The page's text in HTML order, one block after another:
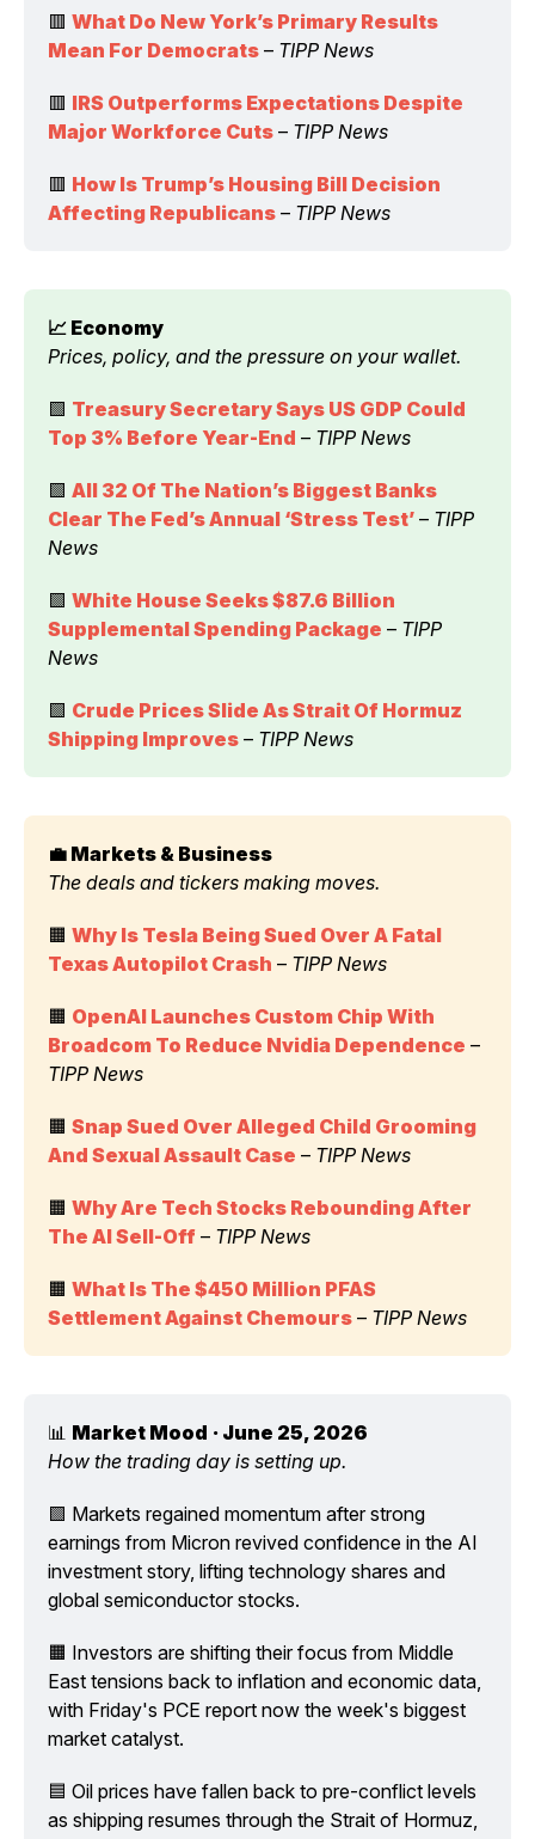
🟥 What Do New York’s Primary Results
Mean For Democrats – TIPP News
🟥 IRS Outperforms Expectations Despite
Major Workforce Cuts – TIPP News
🟥 How Is Trump’s Housing Bill Decision
Affecting Republicans – TIPP News
📈 Economy
Prices, policy, and the pressure on your wallet.
🟩 Treasury Secretary Says US GDP Could
Top 3% Before Year-End – TIPP News
🟩 All 32 Of The Nation’s Biggest Banks
Clear The Fed’s Annual ‘Stress Test’ – TIPP
News
🟩 White House Seeks $87.6 Billion
Supplemental Spending Package – TIPP
News
🟩 Crude Prices Slide As Strait Of Hormuz
Shipping Improves – TIPP News
💼 Markets & Business
The deals and tickers making moves.
🟧 Why Is Tesla Being Sued Over A Fatal
Texas Autopilot Crash – TIPP News
🟧 OpenAI Launches Custom Chip With
Broadcom To Reduce Nvidia Dependence
TIPP News
🟧 Snap Sued Over Alleged Child Grooming
And Sexual Assault Case – TIPP News
🟧 Why Are Tech Stocks Rebounding After
The AI Sell-Off – TIPP News
🟧 What Is The $450 Million PFAS
Settlement Against Chemours – TIPP News
📊 Market Mood · June 25, 2026
How the trading day is setting up.
🟩 Markets regained momentum after strong
earnings from Micron revived confidence in the AI
investment story, lifting technology shares and
global semiconductor stocks.
🟧 Investors are shifting their focus from Middle
East tensions back to inflation and economic data,
with Friday's PCE report now the week's biggest
market catalyst.
🟦 Oil prices have fallen back to pre-conflict levels
as shipping resumes through the Strait of Hormuz,